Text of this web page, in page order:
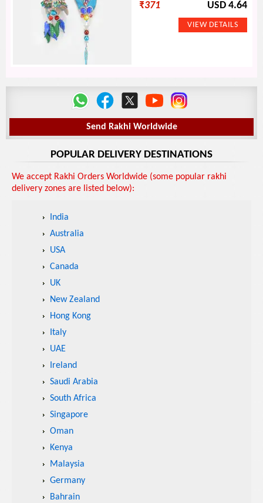
₹371 USD 4.64
Send Rakhi Worldwide
POPULAR DELIVERY DESTINATIONS
We accept Rakhi Orders Worldwide (some popular rakhi
delivery zones are listed below):
India
Australia
USA
Canada
UK
New Zealand
Hong Kong
Italy
UAE
Ireland
Saudi Arabia
South Africa
Singapore
Oman
Kenya
Malaysia
Germany
Bahrain